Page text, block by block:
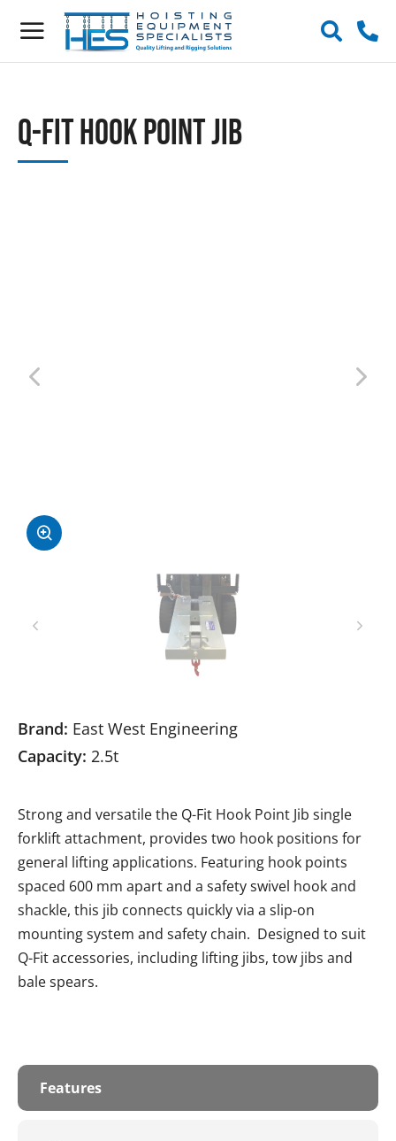
Q-Fit Hook Point Jib
Brand: East West Engineering
Capacity: 2.5t
Strong and versatile the Q-Fit Hook Point Jib single
forklift attachment, provides two hook positions for
general lifting applications. Featuring hook points
spaced 600 mm apart and a safety swivel hook and
shackle, this jib connects quickly via a slip-on
mounting system and safety chain. Designed to suit
Q-Fit accessories, including lifting jibs, tow jibs and
bale spears.
Features